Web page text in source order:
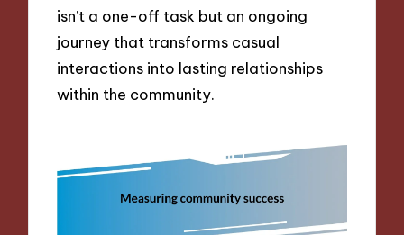
isn’t a one-off task but an ongoing
journey that transforms casual
interactions into lasting relationships
within the community.